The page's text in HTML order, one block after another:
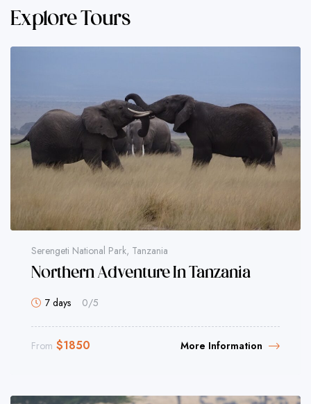
Explore Tours
Serengeti National Park, Tanzania
Northern Adventure In Tanzania
7 days 0/5
From $1850 More Information